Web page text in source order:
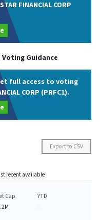
FINANCIAL CORP
Voting Guidance
full access to voting
CORP (PRFC1).
Export to CSV
recent available
Cap
YTD